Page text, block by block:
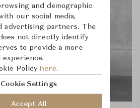
and demographic
our social media,
advertising partners. The
not directly identify
to provide a more
experience.
Policy here.
Cookie Settings
Accept All